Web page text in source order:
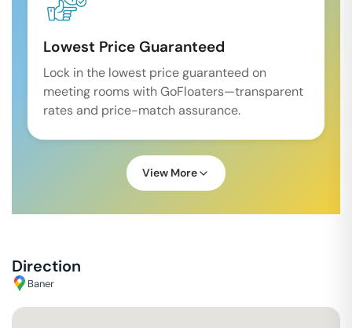
Lowest Price Guaranteed
Lock in the lowest price guaranteed on
meeting rooms with GoFloaters—transparent
rates and price-match assurance.
View More
Direction
Baner